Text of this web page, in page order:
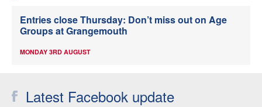
Entries close Thursday: Don’t miss out on Age
Groups at Grangemouth
MONDAY 3RD AUGUST
Latest Facebook update